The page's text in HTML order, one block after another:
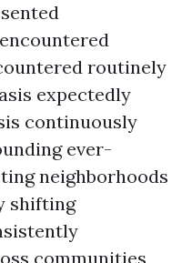
routinely
expectedly
continuously
ever-
neighborhoods
shifting
communities